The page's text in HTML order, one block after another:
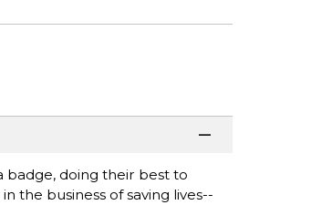
badge, doing their best to
the business of saving lives--